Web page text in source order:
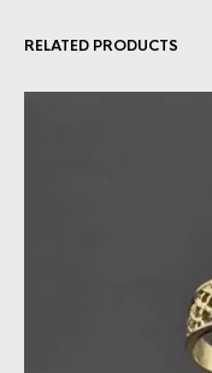
RELATED PRODUCTS